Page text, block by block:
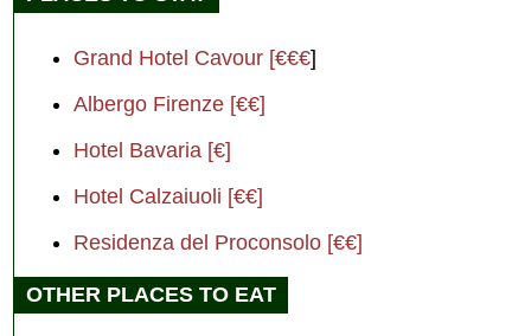
Grand Hotel Cavour [€€€]
Albergo Firenze [€€]
Hotel Bavaria [€]
Hotel Calzaiuoli [€€]
Residenza del Proconsolo [€€]
OTHER PLACES TO EAT